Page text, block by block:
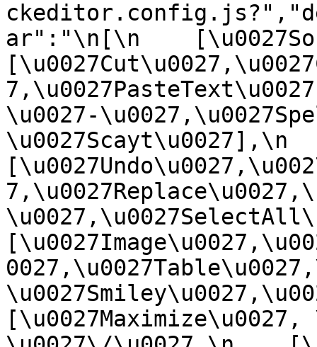
ar":"\n[\n
\u0027-
\u0027Scayt\u0027],\n